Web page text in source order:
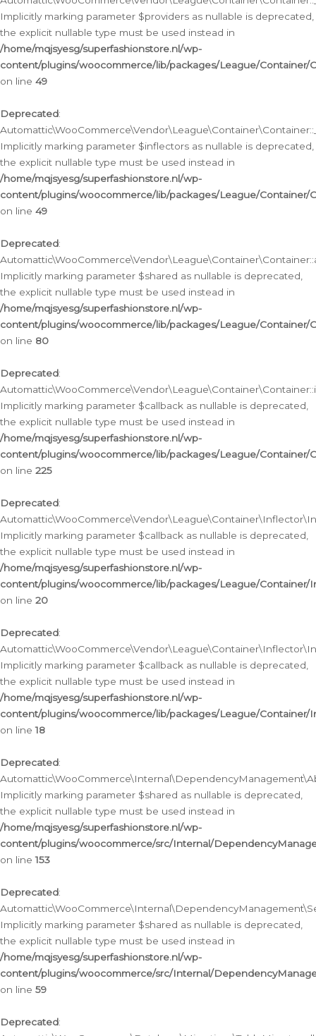
Implicitly marking parameter $providers as nullable is deprecated,
the explicit nullable type must be used instead in
/home/mqjsyesg/superfashionstore.nl/wp-
content/plugins/woocommerce/lib/packages/League/Container/
on line 49
Deprecated:
Implicitly marking parameter $inflectors as nullable is deprecated,
the explicit nullable type must be used instead in
/home/mqjsyesg/superfashionstore.nl/wp-
content/plugins/woocommerce/lib/packages/League/Container/
on line 49
Deprecated:
Implicitly marking parameter $shared as nullable is deprecated,
the explicit nullable type must be used instead in
/home/mqjsyesg/superfashionstore.nl/wp-
content/plugins/woocommerce/lib/packages/League/Container/
on line 80
Deprecated:
Implicitly marking parameter $callback as nullable is deprecated,
the explicit nullable type must be used instead in
/home/mqjsyesg/superfashionstore.nl/wp-
content/plugins/woocommerce/lib/packages/League/Container/
on line 225
Deprecated:
Implicitly marking parameter $callback as nullable is deprecated,
the explicit nullable type must be used instead in
/home/mqjsyesg/superfashionstore.nl/wp-
content/plugins/woocommerce/lib/packages/League/
on line 20
Deprecated:
Implicitly marking parameter $callback as nullable is deprecated,
the explicit nullable type must be used instead in
/home/mqjsyesg/superfashionstore.nl/wp-
content/plugins/woocommerce/lib/packages/League/
on line18
Deprecated:
Implicitly marking parameter $shared as nullable is deprecated,
the explicit nullable type must be used instead in
/home/mqjsyesg/superfashionstore.nl/wp-
content/plugins/woocommerce/src/Internal/
on line153
Deprecated:
Implicitly marking parameter $shared as nullable is deprecated,
the explicit nullable type must be used instead in
/home/mqjsyesg/superfashionstore.nl/wp-
content/plugins/woocommerce/src/Internal/
on line 59
Deprecated: